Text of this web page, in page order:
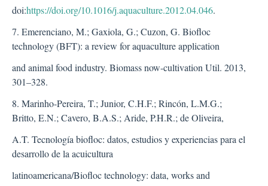
doi:https://doi.org/10.1016/j.aquaculture.2012.04.046.
7. Emerenciano, M.; Gaxiola, G.; Cuzon, G. Biofloc
technology (BFT): a review for aquaculture application
and animal food industry. Biomass now-cultivation Util. 2013,
301–328.
8. Marinho-Pereira, T.; Junior, C.H.F.; Rincón, L.M.G.;
Britto, E.N.; Cavero, B.A.S.; Aride, P.H.R.; de Oliveira,
A.T. Tecnología biofloc: datos, estudios y experiencias para el
desarrollo de la acuicultura
latinoamericana/Biofloc technology: data, works and